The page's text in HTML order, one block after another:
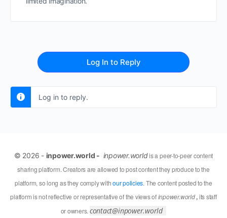
Log In to Reply
Log in to reply.
© 2026 - inpower.world - inpower.worldis a peer-to-peer content
sharing platform. Creators are allowed to post content they produce to the
platform, so long as they comply withour policies. The content posted to the
platform is not reflective or representative of the views ofinpower.world,its staff
or owners. contact@inpower.world